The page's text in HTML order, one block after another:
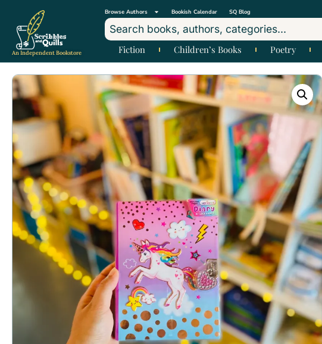
An Independent Bookstore
Browse Authors Bookish Calendar SQ Blog
Fiction Children’s Books Poetry